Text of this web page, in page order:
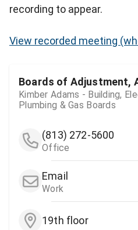
recording to appear.
View recorded meeting
Boards of Adjustment,
Kimber Adams - Building,
Plumbing & Gas Boards
(813) 272-5600
Office
Email
Work
19th floor